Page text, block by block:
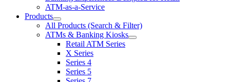
Solutions
Services
ATM-as-a-Service
Products
show
submenu
for
Products
All Products (Search & Filter)
ATMs & Banking Kiosks
show
Retail ATM Series
X Series
Series 4
Series 5